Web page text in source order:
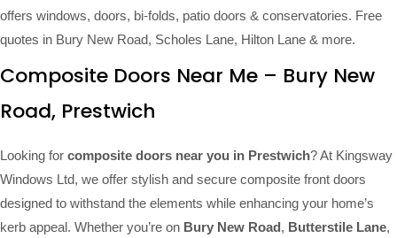
offers windows, doors, bi-folds, patio doors & conservatories. Free
quotes in Bury New Road, Scholes Lane, Hilton Lane & more.
Composite Doors Near Me – Bury New
Road, Prestwich
Looking for composite doors near you in Prestwich? At Kingsway
Windows Ltd, we offer stylish and secure composite front doors
designed to withstand the elements while enhancing your home’s
kerb appeal. Whether you’re on Bury New Road, Butterstile Lane,